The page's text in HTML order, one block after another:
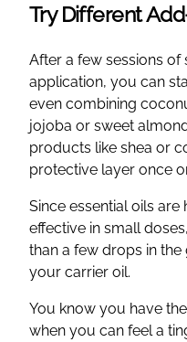
Try Different
After a few sessions
application, you can
even combining
jojoba or sweet
products like shea or
protective layer once
Since essential oils
effective in small
than a few drops in
your carrier oil.
You know you have
when you can feel a